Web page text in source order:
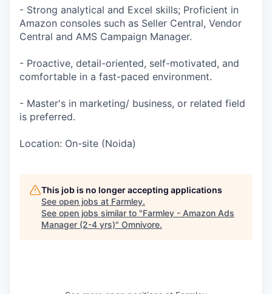
- Strong analytical and Excel skills; Proficient in
Amazon consoles such as Seller Central, Vendor
Central and AMS Campaign Manager.
- Proactive, detail-oriented, self-motivated, and
comfortable in a fast-paced environment.
- Master's in marketing/ business, or related field
is preferred.
Location: On-site (Noida)
This job is no longer accepting applications
See open jobs at Farmley.
See open jobs similar to "Farmley - Amazon Ads
Manager (2-4 yrs)" Omnivore.